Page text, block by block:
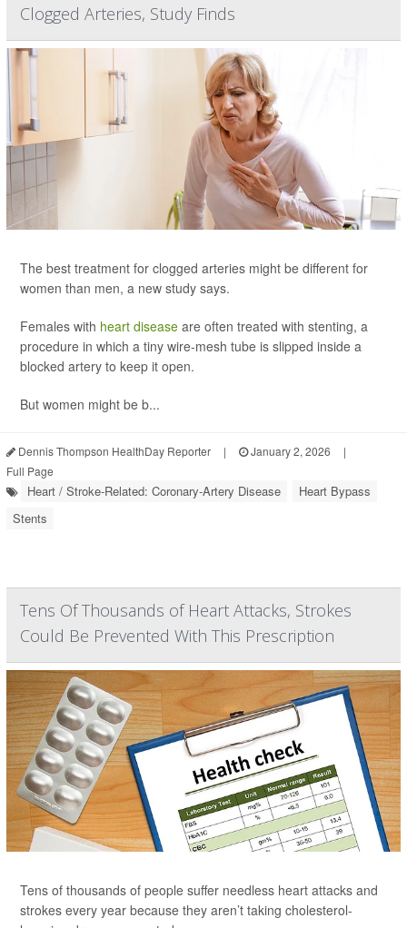
Clogged Arteries, Study Finds
The best treatment for clogged arteries might be different for
women than men, a new study says.
Females with heart disease are often treated with stenting, a
procedure in which a tiny wire-mesh tube is slipped inside a
blocked artery to keep it open.
But women might be b...
Dennis Thompson HealthDay Reporter | January 2, 2026
|
Full Page
Heart / Stroke-Related: Coronary-Artery Disease
Heart Bypass
Stents
Tens Of Thousands of Heart Attacks, Strokes
Could Be Prevented With This Prescription
Tens of thousands of people suffer needless heart attacks and
strokes every year because they aren’t taking cholesterol-